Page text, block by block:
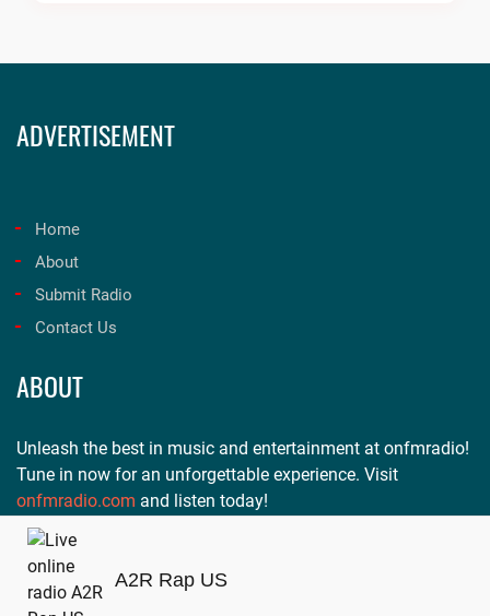
A2R Rap US
ADVERTISEMENT
Home
About
Submit Radio
Contact Us
ABOUT
Unleash the best in music and entertainment at onfmradio!
Tune in now for an unforgettable experience. Visit
onfmradio.com and listen today!